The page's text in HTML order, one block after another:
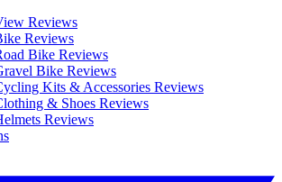
Reviews
Reviews
Bike Reviews
Bike Reviews
Kits & Accessories Reviews
& Shoes Reviews
Reviews